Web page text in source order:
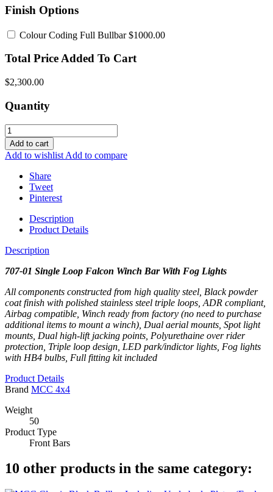
Finish Options
Colour Coding Full Bullbar$1000.00
Total Price Added To Cart
$2,300.00
Quantity
Add to cart
Add to wishlist Add to compare
Share
Tweet
Pinterest
Description
Product Details
Description
707-01 Single Loop Falcon Winch Bar With Fog Lights
All components constructed from high quality steel, Black powder
coat finish with polished stainless steel triple loops, ADR compliant,
Airbag compatible, Winch ready from factory (no need to purchase
additional items to mount a winch), Dual aerial mounts, Spot light
mounts, Dual high-lift jacking points, Polyurethaine over rider
protection, Triple loop design, LED park/indictor lights, Fog lights
with HB4 bulbs, Full fitting kit included
Product Details
Brand MCC 4x4
Weight
50
Product Type
Front Bars
10 other products in the same category: